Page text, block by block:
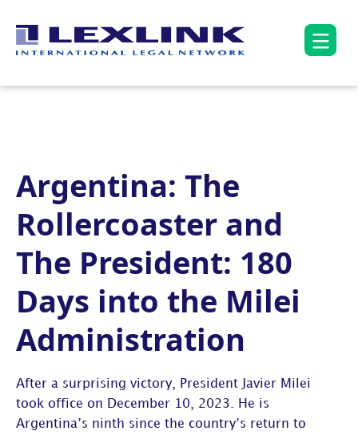
Argentina: The
Rollercoaster and
The President: 180
Days into the Milei
Administration
After a surprising victory, President Javier Milei
took office on December 10, 2023. He is
Argentina’s ninth since the country’s return to